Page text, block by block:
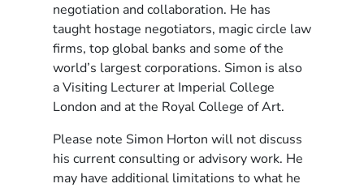
negotiation and collaboration. He has
taught hostage negotiators, magic circle law
firms, top global banks and some of the
world’s largest corporations. Simon is also
a Visiting Lecturer at Imperial College
London and at the Royal College of Art.
Please note Simon Horton will not discuss
his current consulting or advisory work. He
may have additional limitations to what he